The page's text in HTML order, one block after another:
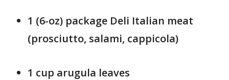
1 (6-oz) package Deli Italian meat
(prosciutto, salami, cappicola)
1 cup arugula leaves